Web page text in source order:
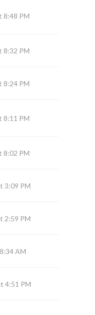
8:48 PM
8:32 PM
8:24 PM
8:11 PM
8:02 PM
3:09 PM
2:59 PM
AM
4:51 PM